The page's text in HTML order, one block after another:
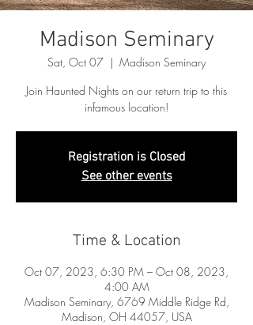
Madison Seminary
Sat, Oct 07
  |
Madison Seminary
Join Haunted Nights on our return trip to this
infamous location!
Registration is Closed
See other events
Time & Location
Oct 07, 2023, 6:30 PM – Oct 08, 2023,
4:00 AM
Madison Seminary, 6769 Middle Ridge Rd,
Madison, OH 44057, USA